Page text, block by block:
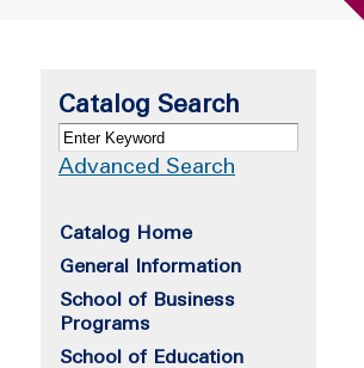
Catalog Search
Advanced Search
Catalog Home
General Information
School of Business
Programs
School of Education